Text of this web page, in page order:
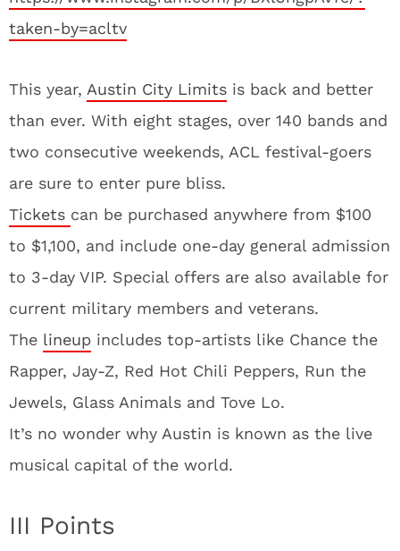
taken-by=acltv
This year, Austin City Limits is back and better
than ever. With eight stages, over 140 bands and
two consecutive weekends, ACL festival-goers
are sure to enter pure bliss.
Tickets can be purchased anywhere from $100
to $1,100, and include one-day general admission
to 3-day VIP. Special offers are also available for
current military members and veterans.
The lineup includes top-artists like Chance the
Rapper, Jay-Z, Red Hot Chili Peppers, Run the
Jewels, Glass Animals and Tove Lo.
It’s no wonder why Austin is known as the live
musical capital of the world.
III Points